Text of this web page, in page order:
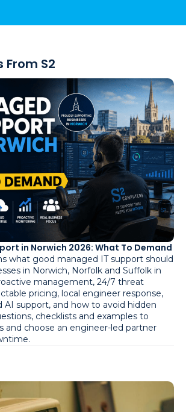
From S2
in Norwich 2026: What To Demand
what good managed IT support should
in Norwich, Norfolk and Suffolk in
management, 24/7 threat
pricing, local engineer response,
AI support, and how to avoid hidden
checklists and examples to
and choose an engineer-led partner